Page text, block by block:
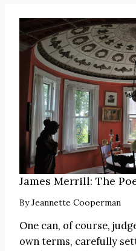
James Merrill: The
ByJeannette Cooperman
One can, of course,
own terms, carefully